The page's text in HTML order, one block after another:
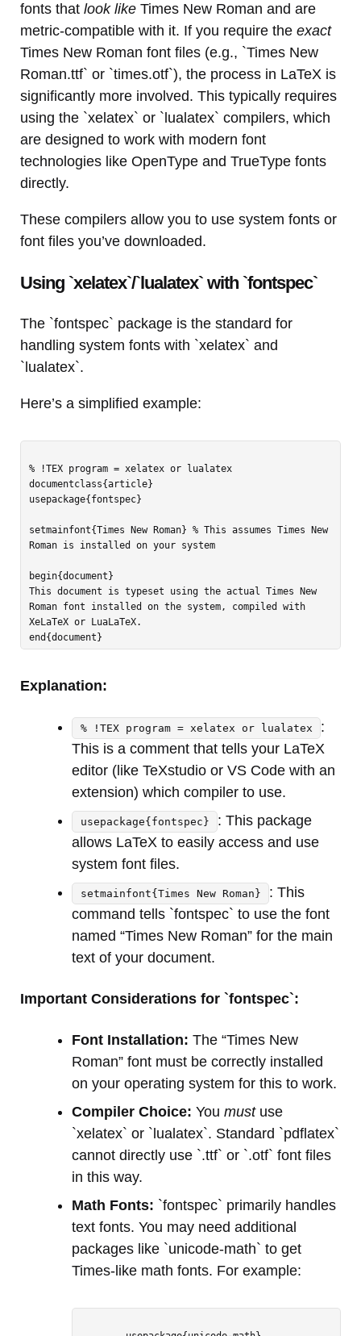
fonts that look like Times New Roman and are
metric-compatible with it. If you require the exact
Times New Roman font files (e.g., `Times New
Roman.ttf` or `times.otf`), the process in LaTeX is
significantly more involved. This typically requires
using the `xelatex` or `lualatex` compilers, which
are designed to work with modern font
technologies like OpenType and TrueType fonts
directly.
These compilers allow you to use system fonts or
font files you’ve downloaded.
Using `xelatex`/`lualatex` with `fontspec`
The `fontspec` package is the standard for
handling system fonts with `xelatex` and
`lualatex`.
Here’s a simplified example:
% !TEX program = xelatex or lualatex
documentclass{article}
usepackage{fontspec}
setmainfont{Times New Roman} % This assumes Times New
Roman is installed on your system
begin{document}
This document is typeset using the actual Times New
Roman font installed on the system, compiled with
XeLaTeX or LuaLaTeX.
Explanation:
% !TEX program = xelatex or lualatex
:
This is a comment that tells your LaTeX
editor (like TeXstudio or VS Code with an
extension) which compiler to use.
usepackage{fontspec}
: This package
allows LaTeX to easily access and use
system font files.
setmainfont{Times New Roman}
: This
command tells `fontspec` to use the font
named “Times New Roman” for the main
text of your document.
Important Considerations for `fontspec`:
Font Installation: The “Times New
Roman” font must be correctly installed
on your operating system for this to work.
Compiler Choice: You mustuse
`xelatex` or `lualatex`. Standard `pdflatex`
cannot directly use `.ttf` or `.otf` font files
in this way.
Math Fonts: `fontspec` primarily handles
text fonts. You may need additional
packages like `unicode-math` to get
Times-like math fonts. For example: